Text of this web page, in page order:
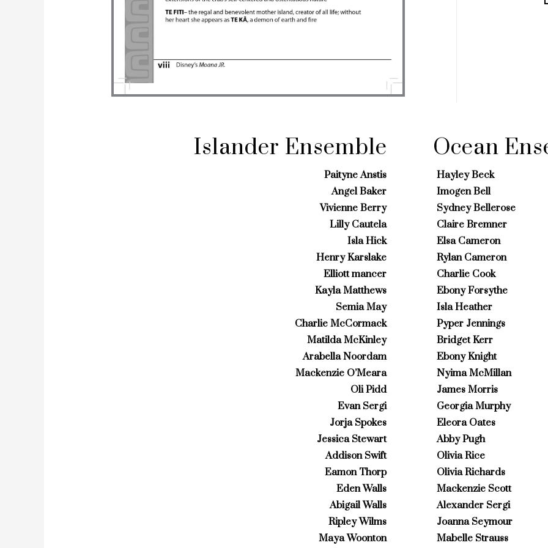
Islander Ensemble Ocean
Paityne Anstis
Angel Baker
Vivienne Berry
Lilly Cautela
Isla Hick
Henry Karslake
Elliott mancer
Kayla Matthews
Semia May
Charlie McCormack
Matilda McKinley
Arabella Noordam
Mackenzie O’Meara
Oli Pidd
Evan Sergi
Jorja Spokes
Jessica Stewart
Addison Swift
Eamon Thorp
Eden Walls
Abigail Walls
Ripley Wilms
Maya Woonton
Hayley Beck
Imogen Bell
Sydney Bellerose
Claire Bremner
Elsa Cameron
Rylan Cameron
Charlie Cook
Ebony Forsythe
Isla Heather
Pyper Jennings
Bridget Kerr
Ebony Knight
Nyima McMillan
James Morris
Georgia Murphy
Eleora Oates
Abby Pugh
Olivia Rice
Olivia Richards
Mackenzie Scott
Alexander Sergi
Joanna Seymour
Mabelle Strauss